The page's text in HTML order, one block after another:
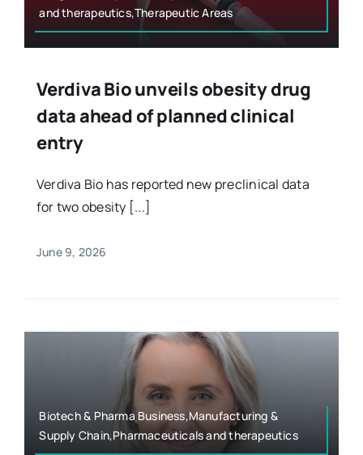
and therapeutics,Therapeutic Areas
Verdiva Bio unveils obesity drug
data ahead of planned clinical
entry
Verdiva Bio has reported new preclinical data
for two obesity [...]
June 9, 2026
Biotech & Pharma Business,Manufacturing &
Supply Chain,Pharmaceuticals and therapeutics